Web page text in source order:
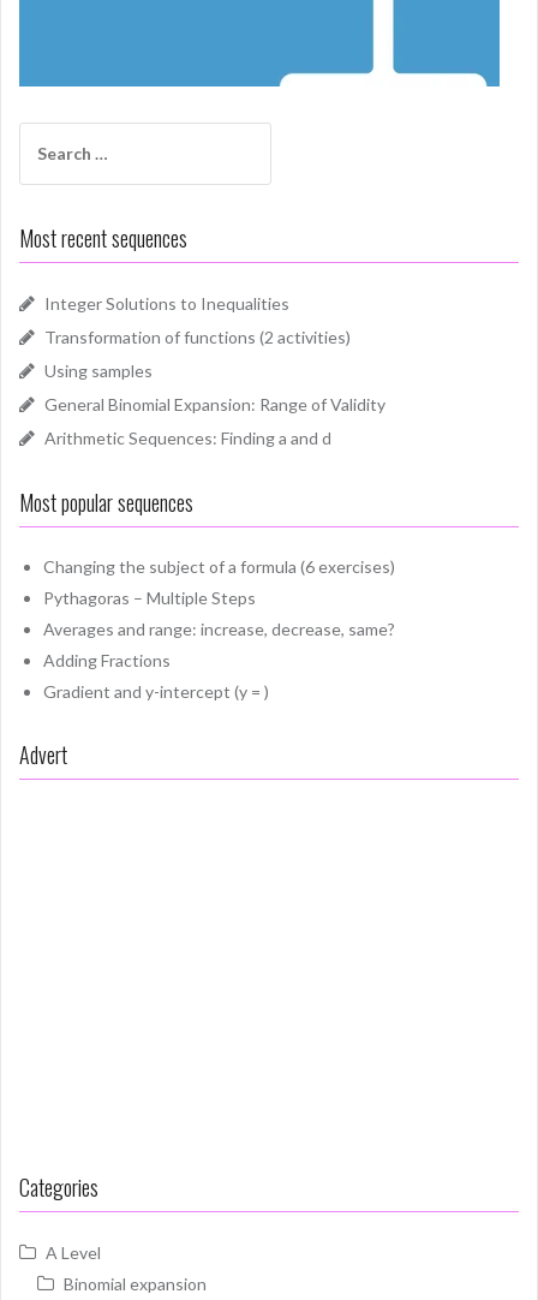
for:
Most recent sequences
Integer Solutions to Inequalities
Transformation of functions (2 activities)
Using samples
General Binomial Expansion: Range of Validity
Arithmetic Sequences: Finding a and d
Most popular sequences
Changing the subject of a formula (6 exercises)
Pythagoras – Multiple Steps
Averages and range: increase, decrease, same?
Adding Fractions
Gradient and y-intercept (y = )
Advert
Categories
A Level
Binomial expansion